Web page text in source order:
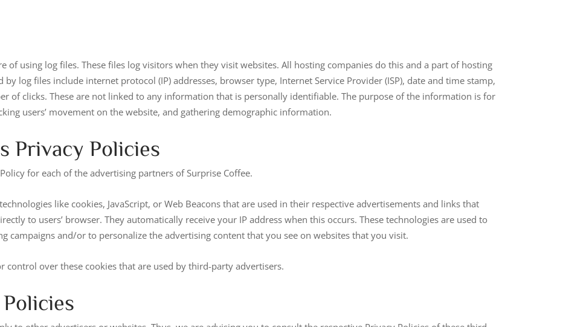
of using log files. These files log visitors when they visit websites. All hosting companies do this and a part of hosting
by log files include internet protocol (IP) addresses, browser type, Internet Service Provider (ISP), date and time stamp,
of clicks. These are not linked to any information that is personally identifiable. The purpose of the information is for
users’ movement on the website, and gathering demographic information.
Privacy Policies
for each of the advertising partners of Surprise Coffee.
like cookies, JavaScript, or Web Beacons that are used in their respective advertisements and links that
to users’ browser. They automatically receive your IP address when this occurs. These technologies are used to
campaigns and/or to personalize the advertising content that you see on websites that you visit.
control over these cookies that are used by third-party advertisers.